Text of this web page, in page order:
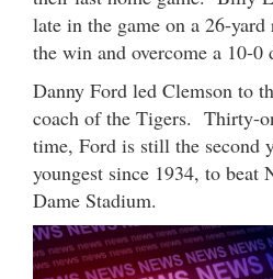
late in the game on a 26-
the win and overcome a 10-0
Danny Ford led Clemson to
coach of the Tigers. Thirty-
time, Ford is still the second
youngest since 1934, to beat
Dame Stadium.